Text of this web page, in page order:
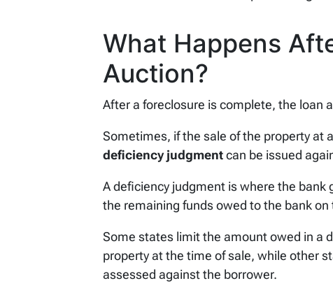
What Happens
Auction?
After a foreclosure is complete, the loan
Sometimes, if the sale of the property at
deficiency judgmentcan be issued
A deficiency judgment is where the
the remaining funds owed to the bank
Some states limit the amount owed in a
property at the time of sale, while other
assessed against the borrower.